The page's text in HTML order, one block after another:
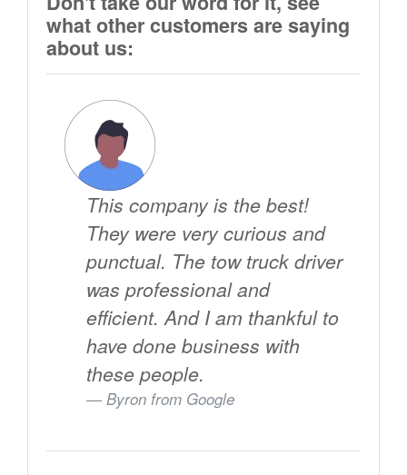
what other customers are saying
about us:
This company is the best!
They were very curious and
punctual. The tow truck driver
was professional and
efficient. And I am thankful to
have done business with
these people.
Byron from Google